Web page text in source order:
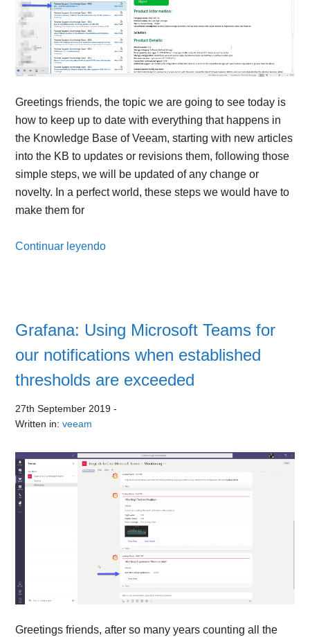
Greetings friends, the topic we are going to see today is
how to keep up to date with everything that happens in
the Knowledge Base of Veeam, starting with new articles
into the KB to updates or revisions them, following those
simple steps, we will be updated of any change or
novelty. In a perfect world, these steps we would have to
make them for
Continuar leyendo
Grafana: Using Microsoft Teams for
our notifications when established
thresholds are exceeded
27th September 2019 -
Written in:veeam
Greetings friends, after so many years counting all the